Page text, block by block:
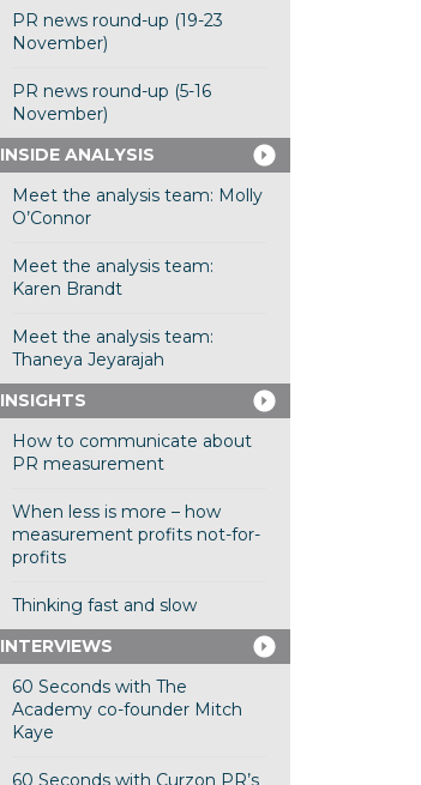
PR news round-up (19-23
November)
PR news round-up (5-16
November)
INSIDE ANALYSIS
Meet the analysis team: Molly
O’Connor
Meet the analysis team:
Karen Brandt
Meet the analysis team:
Thaneya Jeyarajah
INSIGHTS
How to communicate about
PR measurement
When less is more – how
measurement profits not-for-
profits
Thinking fast and slow
INTERVIEWS
60 Seconds with The
Academy co-founder Mitch
Kaye
60 Seconds with Curzon PR’s